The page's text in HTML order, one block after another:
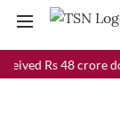
Rs 48 crore